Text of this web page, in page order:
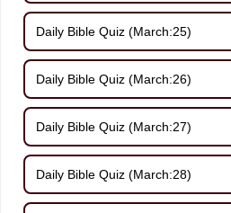
Daily Bible Quiz (March:25)
Daily Bible Quiz (March:26)
Daily Bible Quiz (March:27)
Daily Bible Quiz (March:28)